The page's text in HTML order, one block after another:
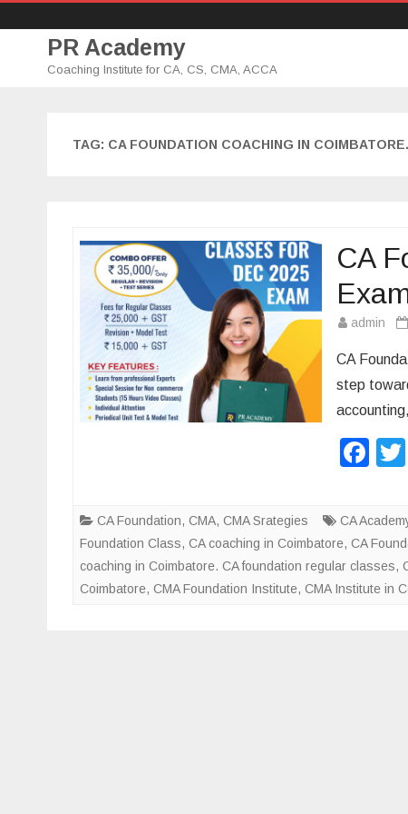
PR Academy
Coaching Institute for CA, CS, CMA, ACCA
TAG: CA FOUNDATION COACHING IN
CA
admin
CA
step
F
c
e
b
o
CA Foundation, CMA, CMA Srategies CA
Foundation Class, CA coaching in Coimbatore, CA
coaching in Coimbatore. CA foundation regular classes,
Coimbatore, CMA Foundation Institute, CMA Institute in